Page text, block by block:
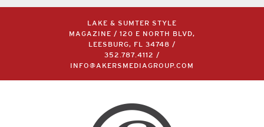
LAKE & SUMTER STYLE
MAGAZINE / 120 E NORTH BLVD,
LEESBURG, FL 34748 /
352.787.4112 /
INFO@AKERSMEDIAGROUP.COM